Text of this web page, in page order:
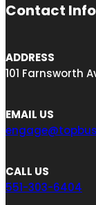
Contact Info
ADDRESS
101 Farnsworth
EMAIL US
CALL US
551-303-6404